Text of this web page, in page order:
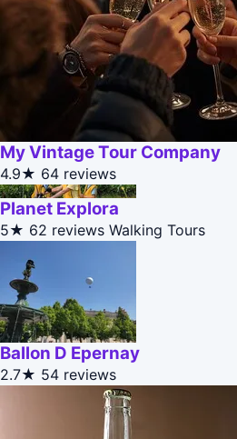
My Vintage Tour Company
4.9★ 64 reviews
Planet Explora
5★ 62 reviews Walking Tours
Ballon D Epernay
2.7★ 54 reviews